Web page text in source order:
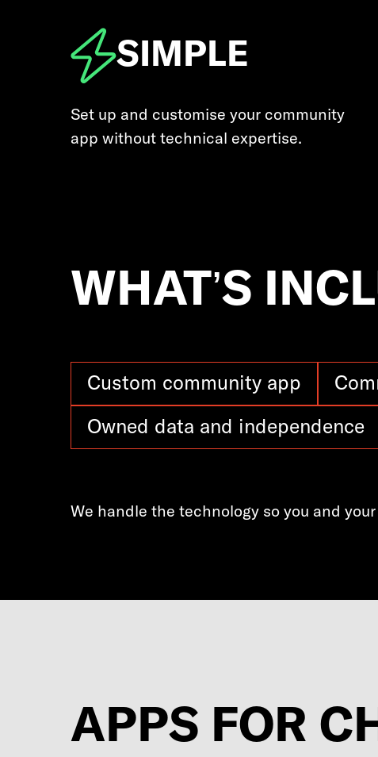
SIMPLE
Set up and customise your community
app without technical expertise.
WHAT’S
Custom community app
Owned data and independence
We handle the technology so you and
APPS FOR